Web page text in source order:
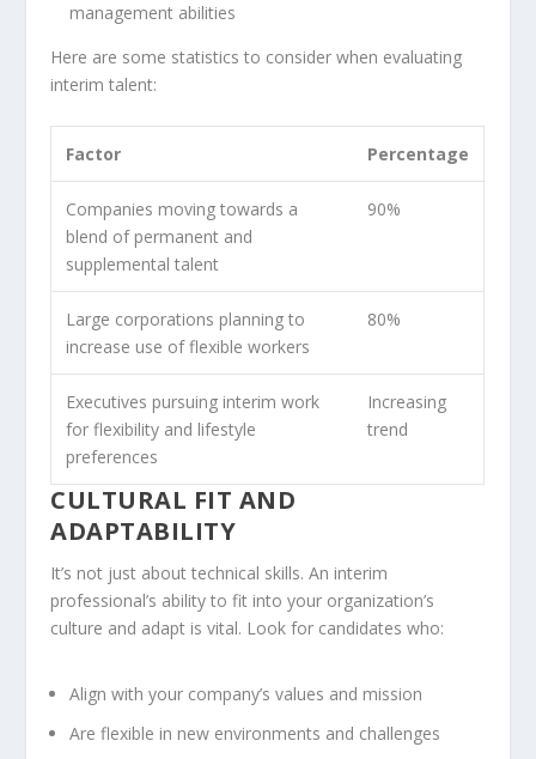
management abilities
Here are some statistics to consider when evaluating
interim talent:
Factor Percentage
Companies moving towards a
blend of permanent and
supplemental talent
90%
Large corporations planning to
increase use of flexible workers
80%
Executives pursuing interim work
for flexibility and lifestyle
preferences
Increasing
trend
CULTURAL FIT AND
ADAPTABILITY
It’s not just about technical skills. An interim
professional’s ability to fit into your organization’s
culture and adapt is vital. Look for candidates who:
Align with your company’s values and mission
Are flexible in new environments and challenges